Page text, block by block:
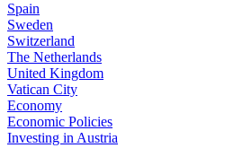
Spain
Sweden
Switzerland
The Netherlands
United Kingdom
Vatican City
Economy
Economic Policies
Investing in Austria